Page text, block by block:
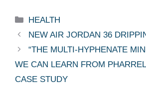
Categories
HEALTH
NEW AIR JORDAN 36
“THE MULTI-HYPHENATE
WE CAN LEARN FROM
CASE STUDY